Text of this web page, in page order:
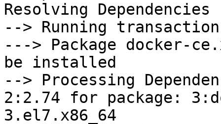
Resolving Dependencies
--> Running
---> Package docker-
be installed
--> Processing
2:2.74 for package:
3.el7.x86_64